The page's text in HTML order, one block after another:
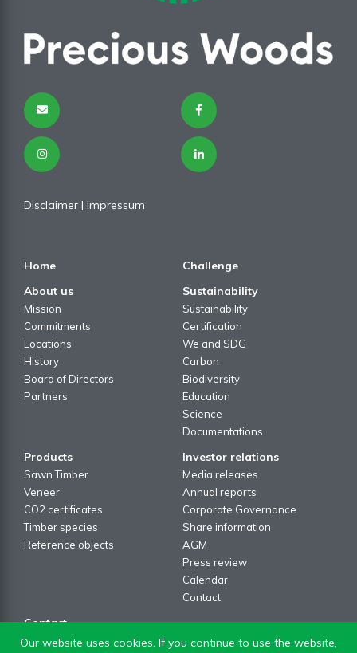
Disclaimer | Impressum
Home
Challenge
About us
Mission
Commitments
Locations
History
Board of Directors
Partners
Sustainability
Sustainability
Certification
We and SDG
Carbon
Biodiversity
Education
Science
Documentations
Products
Sawn Timber
Veneer
CO2 certificates
Timber species
Reference objects
Investor relations
Media releases
Annual reports
Corporate Governance
Share information
AGM
Press review
Calendar
Contact
Contact
Contact formular
Our website uses cookies. If you continue to use the website,